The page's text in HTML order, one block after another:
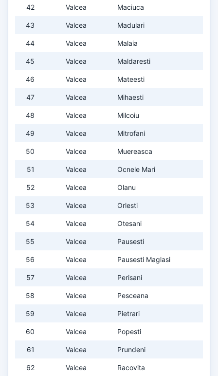
42 Valcea Maciuca
43 Valcea Madulari
44 Valcea Malaia
45 Valcea Maldaresti
46 Valcea Mateesti
47 Valcea Mihaesti
48 Valcea Milcoiu
49 Valcea Mitrofani
50 Valcea Muereasca
51 Valcea Ocnele Mari
52 Valcea Olanu
53 Valcea Orlesti
54 Valcea Otesani
55 Valcea Pausesti
56 Valcea Pausesti Maglasi
57 Valcea Perisani
58 Valcea Pesceana
59 Valcea Pietrari
60 Valcea Popesti
61 Valcea Prundeni
62 Valcea Racovita